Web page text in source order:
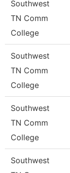
Southwest
TN Comm
College
Southwest
TN Comm
College
Southwest
TN Comm
College
Southwest